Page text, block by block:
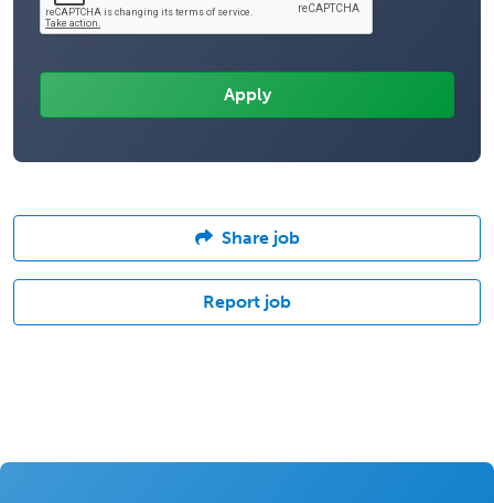
Share job
Report job